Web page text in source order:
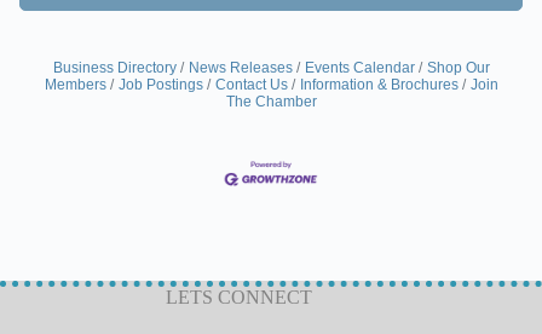
Business Directory News Releases Events Calendar
Shop Our
Members
Job Postings Contact Us Information & Brochures
Join
The Chamber
LETS CONNECT